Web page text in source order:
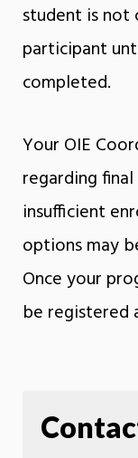
student is not
participant
completed.
Your OIE
regarding
insufficient
options may
Once your
be registered